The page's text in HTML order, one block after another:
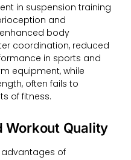
in suspension training
and
body
coordination, reduced
in sports and
equipment, while
often fails to
of fitness.
Workout Quality
of